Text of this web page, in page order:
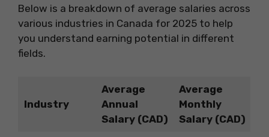
Below is a breakdown of average salaries across
various industries in Canada for 2025 to help
you understand earning potential in different
fields.
Industry
Average
Annual
Salary (CAD)
Average
Monthly
Salary (CAD)